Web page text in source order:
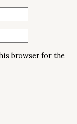
browser for the